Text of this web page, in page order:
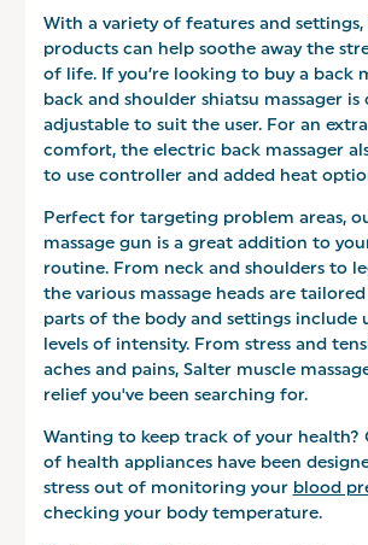
With a variety of features and settings,
products can help soothe away the
of life. If you’re looking to buy a back
back and shoulder shiatsu massager
adjustable to suit the user. For an
comfort, the electric back massager
to use controller and added heat
Perfect for targeting problem areas,
massage gun is a great addition to
routine. From neck and shoulders to
the various massage heads are
parts of the body and settings include
levels of intensity. From stress and
aches and pains, Salter muscle
relief you've been searching for.
Wanting to keep track of your health?
of health appliances have been
stress out of monitoring your blood
checking your body temperature.